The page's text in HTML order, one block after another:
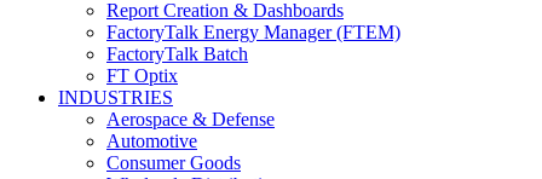
Report Creation & Dashboards
FactoryTalk Energy Manager (FTEM)
FactoryTalk Batch
FT Optix
INDUSTRIES
Aerospace & Defense
Automotive
Consumer Goods